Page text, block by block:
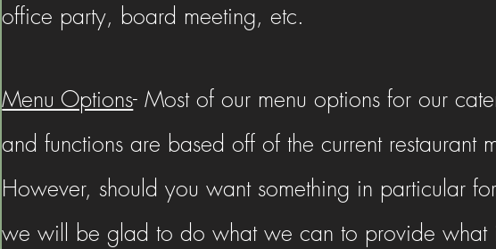
office party, board meeting, etc.
Menu Options- Most of our menu options for our
and functions are based off of the current restaurant
However, should you want something in particular
we will be glad to do what we can to provide what